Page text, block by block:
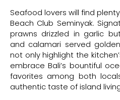
Seafood lovers will find
Beach Club Seminyak.
prawns drizzled in garlic
and calamari served
not only highlight the
embrace Bali’s bountiful
favorites among both
authentic taste of island